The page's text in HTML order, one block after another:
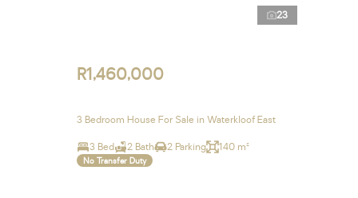
23
R1,460,000
3 Bedroom House For Sale in Waterkloof East
3 Bed 2 Bath 2 Parking 140 m²
No Transfer Duty